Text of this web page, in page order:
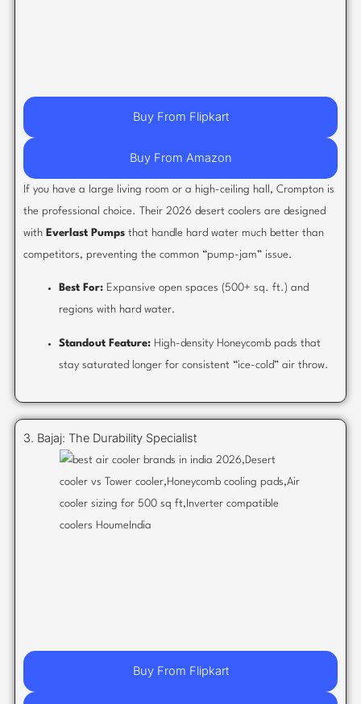
Buy From Flipkart
Buy From Amazon
If you have a large living room or a high-ceiling hall, Crompton is
the professional choice. Their 2026 desert coolers are designed
with Everlast Pumpsthat handle hard water much better than
competitors, preventing the common “pump-jam” issue.
Best For:Expansive open spaces (500+ sq. ft.) and
regions with hard water.
Standout Feature:High-density Honeycomb pads that
stay saturated longer for consistent “ice-cold” air throw.
3. Bajaj: The Durability Specialist
Buy From Flipkart